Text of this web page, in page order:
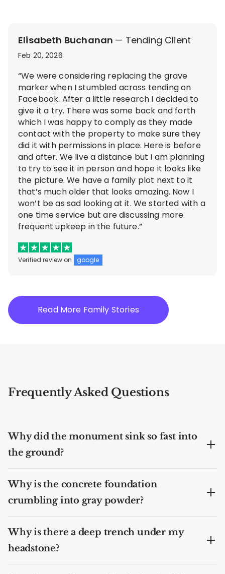
Elisabeth Buchanan — Tending Client
Feb 20, 2026
“We were considering replacing the grave
marker when I stumbled across tending on
Facebook. After a little research I decided to
give it a try. There was some back and forth
which I was happy to comply as they made
contact with the property to make sure they
did it with permissions in place. Here is before
and after. We live a distance but I am planning
to try to see it in person and hope it looks like
the picture. We have a family plot next to it
that’s much older that looks amazing. Now I
won’t be as sad looking at it. We started with a
one time service but are discussing more
frequent upkeep in the future.”
Verified review on google
Read More Family Stories
Frequently Asked Questions
Why did the monument sink so fast into
the ground?
Why is the concrete foundation
crumbling into gray powder?
Why is there a deep trench under my
headstone?